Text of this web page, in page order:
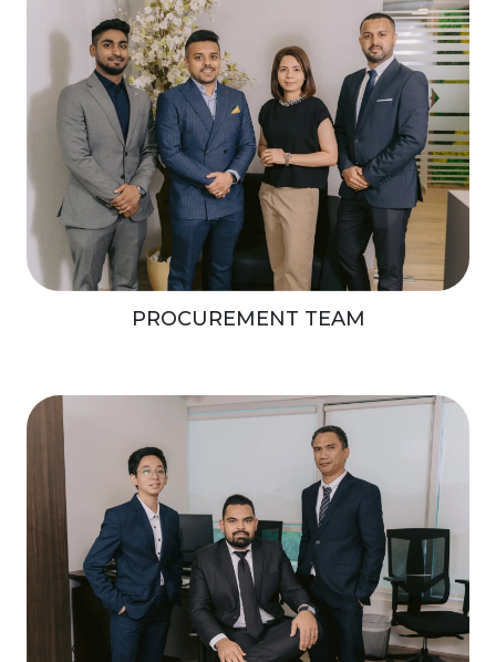
PROCUREMENT TEAM